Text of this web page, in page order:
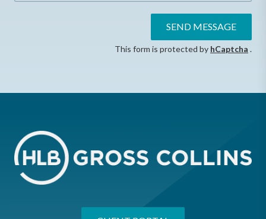
SEND MESSAGE
This form is protected by hCaptcha .